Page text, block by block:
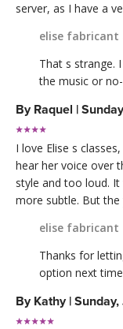
server, as I have a
elise fabricant
That s strange.
the music or
By Raquel |
I love Elise s
hear her voice over
style and too loud.
more subtle. But the
elise fabricant
Thanks for
option next
By Kathy |